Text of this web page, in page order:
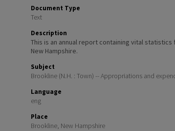
Document Type
Text
Description
This is an annual report containing vital
New Hampshire.
Subject
Brookline (N.H. : Town) -- Appropriations and
Language
eng
Place
Brookline, New Hampshire